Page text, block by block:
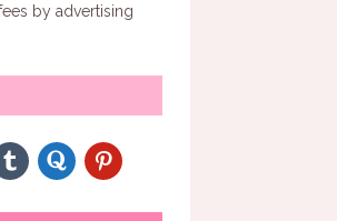
by advertising